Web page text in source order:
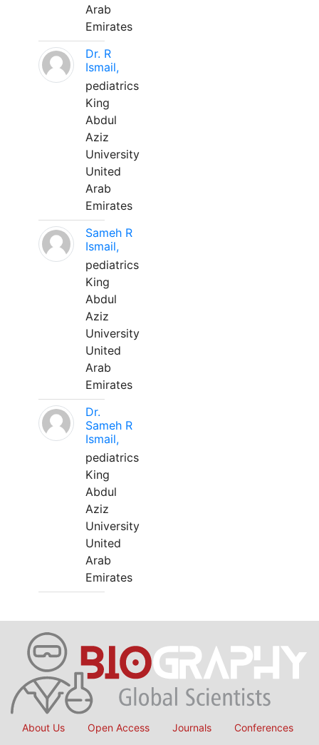
Arab
Emirates
Dr. R
Ismail,
pediatrics
King
Abdul
Aziz
University
United
Arab
Emirates
Sameh R
Ismail,
pediatrics
King
Abdul
Aziz
University
United
Arab
Emirates
Dr.
Sameh R
Ismail,
pediatrics
King
Abdul
Aziz
University
United
Arab
Emirates
About Us Open Access Journals Conferences